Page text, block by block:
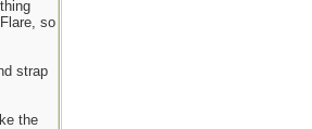
so
strap
the